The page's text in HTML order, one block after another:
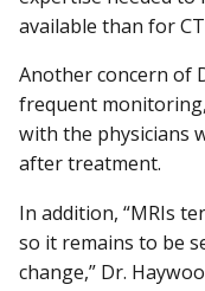
available than for
Another concern of
frequent
with the physicians
after treatment.
In addition, “MRIs
so it remains to be
change,” Dr.